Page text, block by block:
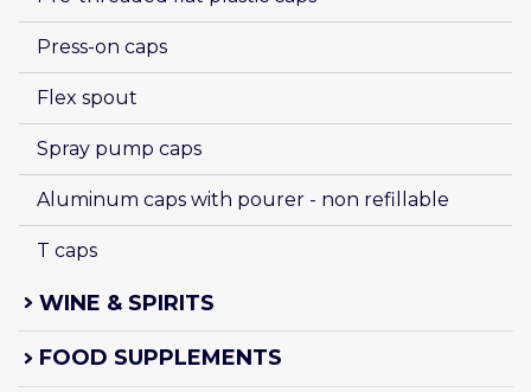
Press-on caps
Flex spout
Spray pump caps
Aluminum caps with pourer - non refillable
T caps
WINE & SPIRITS
FOOD SUPPLEMENTS